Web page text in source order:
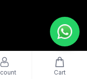
Cart